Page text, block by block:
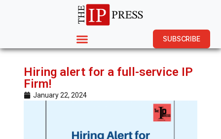
SUBSCRIBE
Hiring alert for a full-service IP
Firm!
January 22, 2024